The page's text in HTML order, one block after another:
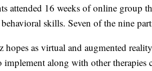
attended 16 weeks of online group
skills. Seven of the nine
hopes as virtual and augmented
implement along with other